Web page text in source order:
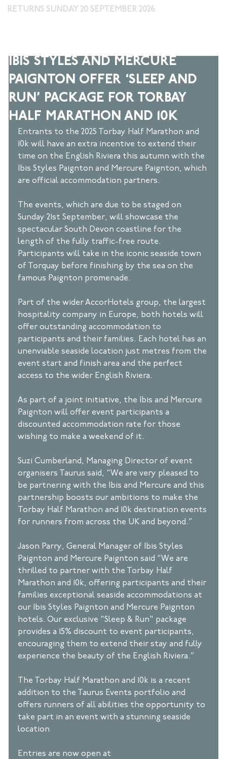
RETURNS SUNDAY 20 SEPTEMBER 2026
IBIS STYLES AND MERCURE
PAIGNTON OFFER ‘SLEEP AND
RUN’ PACKAGE FOR TORBAY
HALF MARATHON AND 10K
Entrants to the 2025 Torbay Half Marathon and
10k will have an extra incentive to extend their
time on the English Riviera this autumn with the
Ibis Styles Paignton and Mercure Paignton, which
are official accommodation partners.
The events, which are due to be staged on
Sunday 21st September, will showcase the
spectacular South Devon coastline for the
length of the fully traffic-free route.
Participants will take in the iconic seaside town
of Torquay before finishing by the sea on the
famous Paignton promenade.
Part of the wider AccorHotels group, the largest
hospitality company in Europe, both hotels will
offer outstanding accommodation to
participants and their families. Each hotel has an
unenviable seaside location just metres from the
event start and finish area and the perfect
access to the wider English Riviera.
As part of a joint initiative, the Ibis and Mercure
Paignton will offer event participants a
discounted accommodation rate for those
wishing to make a weekend of it.
Suzi Cumberland, Managing Director of event
organisers Taurus said, “We are very pleased to
be partnering with the Ibis and Mercure and this
partnership boosts our ambitions to make the
Torbay Half Marathon and 10k destination events
for runners from across the UK and beyond.”
Jason Parry, General Manager of Ibis Styles
Paignton and Mercure Paignton said “We are
thrilled to partner with the Torbay Half
Marathon and 10k, offering participants and their
families exceptional seaside accommodations at
our Ibis Styles Paignton and Mercure Paignton
hotels. Our exclusive "Sleep & Run" package
provides a 15% discount to event participants,
encouraging them to extend their stay and fully
experience the beauty of the English Riviera.”
The Torbay Half Marathon and 10k is a recent
addition to the Taurus Events portfolio and
offers runners of all abilities the opportunity to
take part in an event with a stunning seaside
location
Entries are now open at